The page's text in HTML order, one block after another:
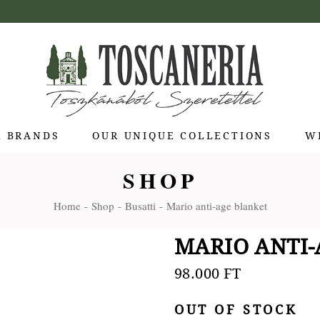
BRANDS
Pienza
OUR UNIQUE COLLECTIONS
SHOP
Home Shop Busatti Mario anti-age blanket
MARIO
98.000 FT
OUT OF STOCK